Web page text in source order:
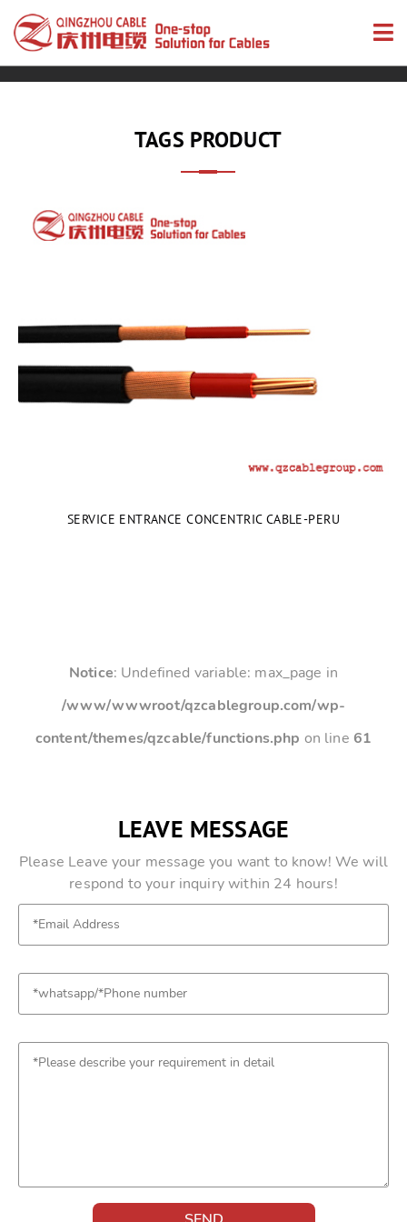
TAGS PRODUCT
SERVICE ENTRANCE CONCENTRIC CABLE-PERU
Notice: Undefined variable: max_page in
/www/wwwroot/qzcablegroup.com/wp-
content/themes/qzcable/functions.php on line 61
LEAVE MESSAGE
Please Leave your message you want to know! We will
respond to your inquiry within 24 hours!